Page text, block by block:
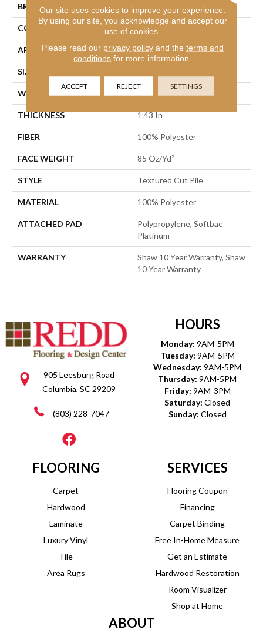
BRAND
CONSTRUCTION Textured Cut Pile
APPLICATION Residential
SIZE
WIDTH 12 Ft
THICKNESS 1.43 In
FIBER 100% Polyester
FACE WEIGHT 85 Oz/yd²
STYLE Textured Cut Pile
MATERIAL 100% Polyester
ATTACHED PAD
Polypropylene, Softbac
Platinum
WARRANTY
Shaw 10 Year Warranty, Shaw
10 Year Warranty
905 Leesburg Road
Columbia, SC 29209
(803) 228-7047
HOURS
Monday: 9AM-5PM
Tuesday: 9AM-5PM
Wednesday: 9AM-5PM
Thursday: 9AM-5PM
Friday: 9AM-3PM
Saturday: Closed
Sunday: Closed
FLOORING
Carpet
Hardwood
Laminate
Luxury Vinyl
Tile
Area Rugs
SERVICES
Flooring Coupon
Financing
Carpet Binding
Free In-Home Measure
Get an Estimate
Hardwood Restoration
Room Visualizer
Shop at Home
ABOUT
Our site uses cookies to improve your experience.
By using our site, you acknowledge and accept our
use of cookies.
Please read our privacy policyand the terms and
conditions for more information.
ACCEPT REJECT SETTINGS